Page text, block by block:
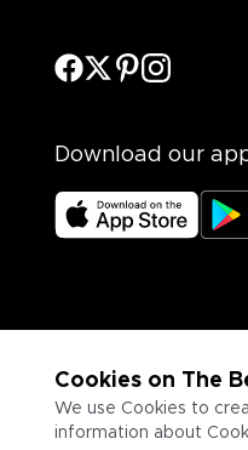
Cookies on The
We use Cookies to
information about
Download our